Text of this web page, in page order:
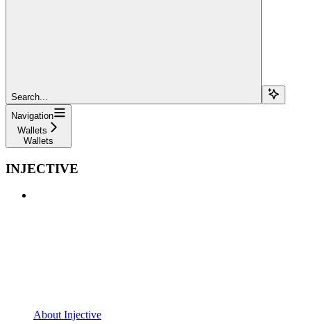
Search...
Navigation
Wallets
Wallets
INJECTIVE
About Injective